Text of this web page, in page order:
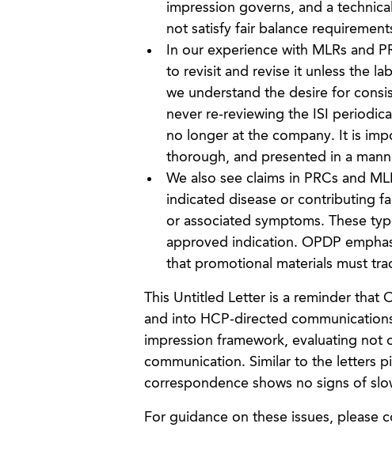
impression governs, and a
not satisfy fair balance
In our experience with MLRs and
to revisit and revise it unless the
we understand the desire for
never re-reviewing the ISI
no longer at the company. It is
thorough, and presented in a
We also see claims in PRCs and
indicated disease or contributing
or associated symptoms. These
approved indication. OPDP
that promotional materials must
This Untitled Letter is a reminder that
and into HCP-directed
impression framework, evaluating not
communication. Similar to the letters
correspondence shows no signs of
For guidance on these issues, please